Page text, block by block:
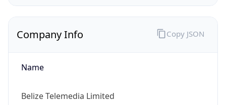
Company Info
Name
Belize Telemedia Limited
Copy JSON